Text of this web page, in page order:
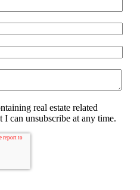
real estate related
can unsubscribe at any time.